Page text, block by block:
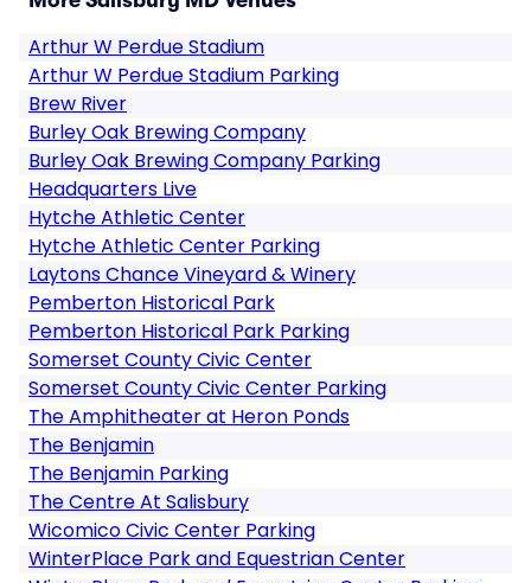
Arthur W Perdue Stadium
Arthur W Perdue Stadium Parking
Brew River
Burley Oak Brewing Company
Burley Oak Brewing Company Parking
Headquarters Live
Hytche Athletic Center
Hytche Athletic Center Parking
Laytons Chance Vineyard & Winery
Pemberton Historical Park
Pemberton Historical Park Parking
Somerset County Civic Center
Somerset County Civic Center Parking
The Amphitheater at Heron Ponds
The Benjamin
The Benjamin Parking
The Centre At Salisbury
Wicomico Civic Center Parking
WinterPlace Park and Equestrian Center